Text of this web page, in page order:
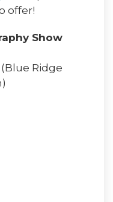
offer!
Show
Ridge